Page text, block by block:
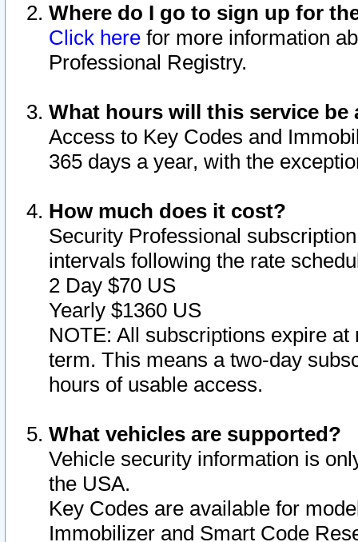
Where do I go to sign up for
Click here for more information
Professional Registry.
What hours will this service be
Access to Key Codes and
365 days a year, with the
How much does it cost?
Security Professional
intervals following the rate
2 Day $70 US
Yearly $1360 US
NOTE: All subscriptions expire
term. This means a two-day
hours of usable access.
What vehicles are supported?
Vehicle security information is
the USA.
Key Codes are available for
Immobilizer and Smart Code